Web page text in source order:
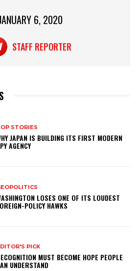
6, 2020
STAFF REPORTER
STORIES
JAPAN IS BUILDING ITS FIRST MODERN
AGENCY
LOSES ONE OF ITS LOUDEST
POLICY HAWKS
PICK
MUST BECOME HOPE PEOPLE
UNDERSTAND